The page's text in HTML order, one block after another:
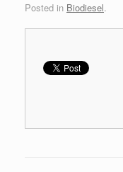
Posted in Biodiesel.